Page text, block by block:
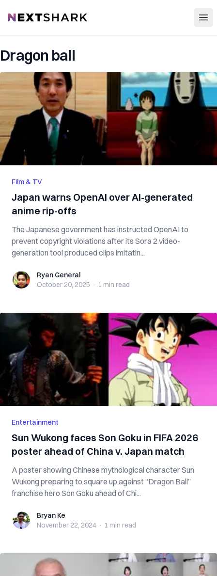
NextShark
Dragon ball
Film & TV
Japan warns OpenAI over AI-generated
anime rip-offs
The Japanese government has instructed OpenAI to
prevent copyright violations after its Sora 2 video-
generation tool produced clips imitatin...
Ryan GeneralRyan General
October 20, 2025 · 1 min read
Entertainment
Sun Wukong faces Son Goku in FIFA 2026
poster ahead of China v. Japan match
A poster showing Chinese mythological character Sun
Wukong preparing to square up against “Dragon Ball”
franchise hero Son Goku ahead of Chi...
Bryan KeBryan Ke
November 22, 2024 · 1 min read